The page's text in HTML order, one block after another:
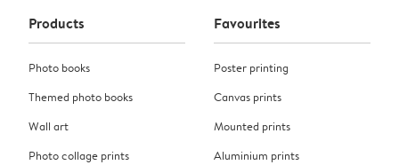
Products
Photo books
Themed photo books
Wall art
Photo collage prints
Favourites
Poster printing
Canvas prints
Mounted prints
Aluminium prints